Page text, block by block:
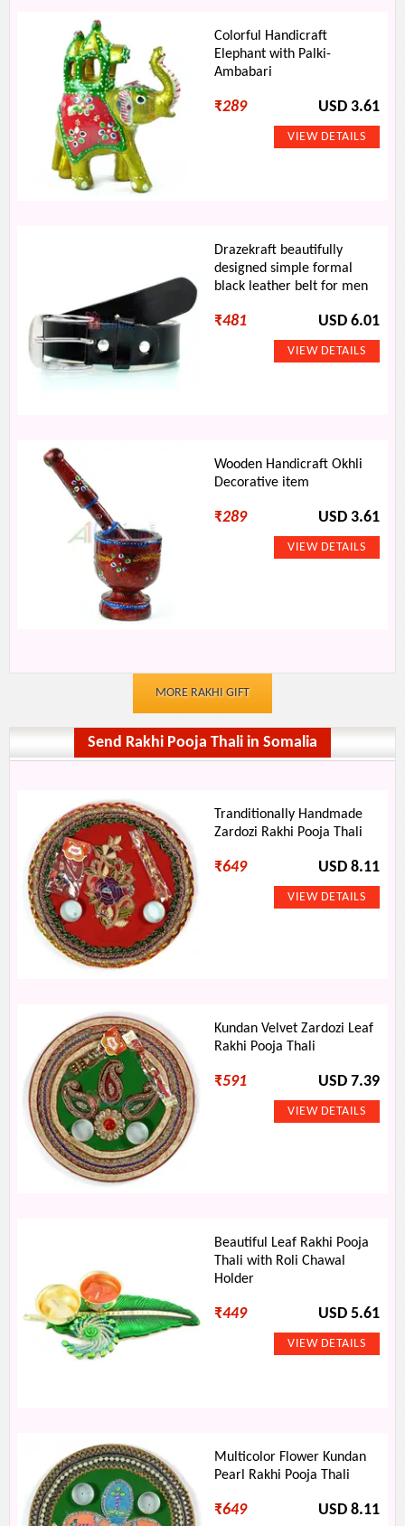
Colorful Handicraft
Elephant with Palki-
Ambabari
₹289 USD 3.61
Drazekraft beautifully
designed simple formal
black leather belt for men
₹481 USD 6.01
Wooden Handicraft Okhli
Decorative item
₹289 USD 3.61
MORE RAKHI GIFT
Send Rakhi Pooja Thali in Somalia
Tranditionally Handmade
Zardozi Rakhi Pooja Thali
₹649 USD 8.11
Kundan Velvet Zardozi Leaf
Rakhi Pooja Thali
₹591 USD 7.39
Beautiful Leaf Rakhi Pooja
Thali with Roli Chawal
Holder
₹449 USD 5.61
Multicolor Flower Kundan
Pearl Rakhi Pooja Thali
₹649 USD 8.11